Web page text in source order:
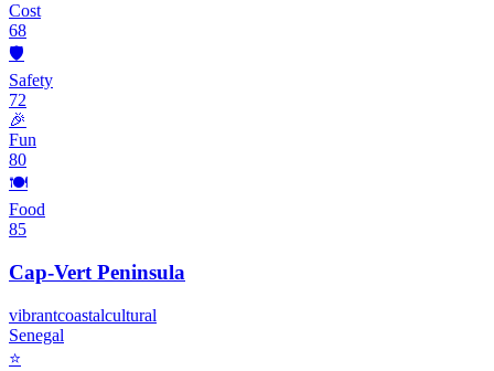
Cost
68
🛡️
Safety
72
🎉
Fun
80
🍽️
Food
85
Cap-Vert Peninsula
vibrantcoastalcultural
Senegal
⭐